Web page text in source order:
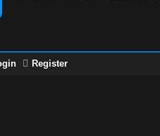
Register